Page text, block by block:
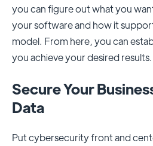
you can figure out what you
your software and how it
model. From here, you can
you achieve your desired results.
Secure Your
Data
Put cybersecurity front and